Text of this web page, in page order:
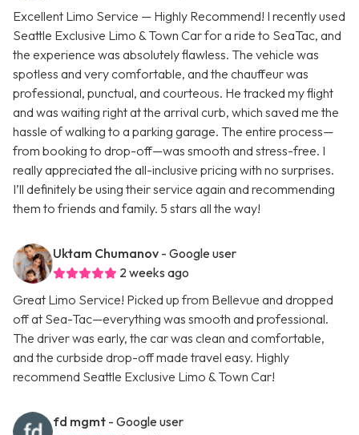
Excellent Limo Service — Highly Recommend! I recently used
Seattle Exclusive Limo & Town Car for a ride to SeaTac, and
the experience was absolutely flawless. The vehicle was
spotless and very comfortable, and the chauffeur was
professional, punctual, and courteous. He tracked my flight
and was waiting right at the arrival curb, which saved me the
hassle of walking to a parking garage. The entire process—
from booking to drop-off—was smooth and stress-free. I
really appreciated the all-inclusive pricing with no surprises.
I’ll definitely be using their service again and recommending
them to friends and family. 5 stars all the way!
Uktam Chumanov - Google user
2 weeks ago
Great Limo Service! Picked up from Bellevue and dropped
off at Sea-Tac—everything was smooth and professional.
The driver was early, the car was clean and comfortable,
and the curbside drop-off made travel easy. Highly
recommend Seattle Exclusive Limo & Town Car!
fd mgmt - Google user